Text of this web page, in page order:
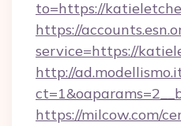
to=https://
https://
service=https://
http://
https://milcow.com/